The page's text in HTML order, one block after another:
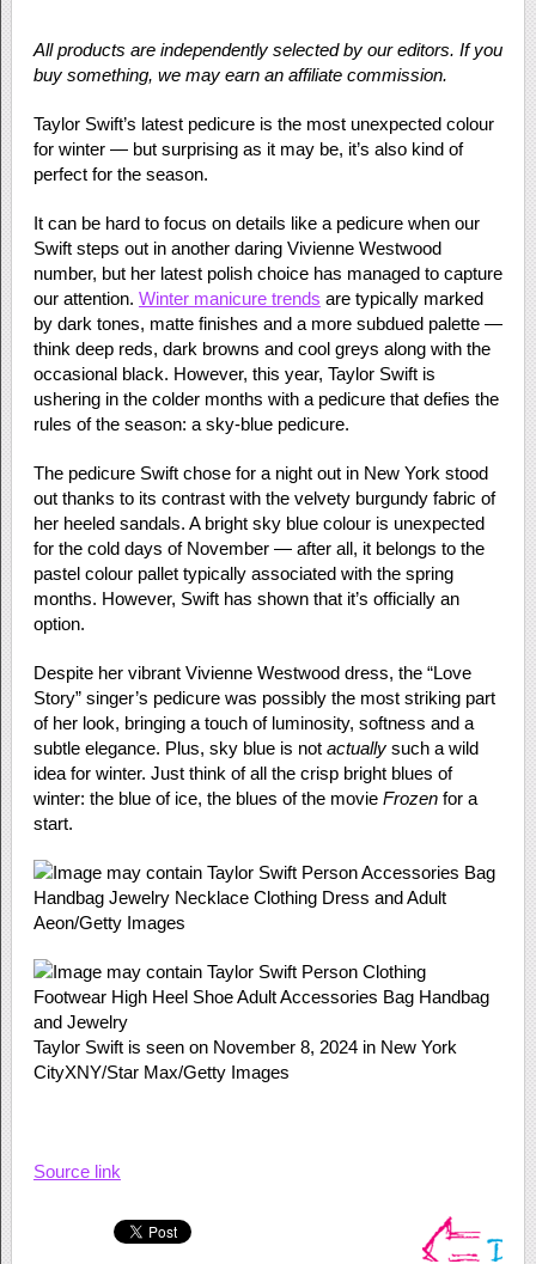
All products are independently selected by our editors. If you
buy something, we may earn an affiliate commission.
Taylor Swift’s latest pedicure is the most unexpected colour
for winter — but surprising as it may be, it’s also kind of
perfect for the season.
It can be hard to focus on details like a pedicure when our
Swift steps out in another daring Vivienne Westwood
number, but her latest polish choice has managed to capture
our attention. Winter manicure trends are typically marked
by dark tones, matte finishes and a more subdued palette —
think deep reds, dark browns and cool greys along with the
occasional black. However, this year, Taylor Swift is
ushering in the colder months with a pedicure that defies the
rules of the season: a sky-blue pedicure.
The pedicure Swift chose for a night out in New York stood
out thanks to its contrast with the velvety burgundy fabric of
her heeled sandals. A bright sky blue colour is unexpected
for the cold days of November — after all, it belongs to the
pastel colour pallet typically associated with the spring
months. However, Swift has shown that it’s officially an
option.
Despite her vibrant Vivienne Westwood dress, the “Love
Story” singer’s pedicure was possibly the most striking part
of her look, bringing a touch of luminosity, softness and a
subtle elegance. Plus, sky blue is not actuallysuch a wild
idea for winter. Just think of all the crisp bright blues of
winter: the blue of ice, the blues of the movie Frozenfor a
start.
Aeon/Getty Images
Taylor Swift is seen on November 8, 2024 in New York
CityXNY/Star Max/Getty Images
Source link